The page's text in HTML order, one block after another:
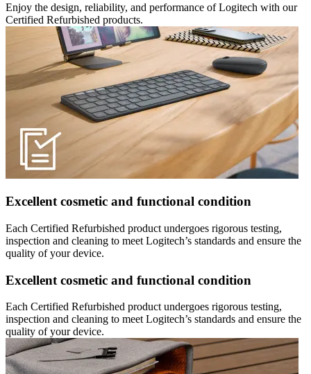
Enjoy the design, reliability, and performance of Logitech with our
Certified Refurbished products.
Excellent cosmetic and functional condition
Each Certified Refurbished product undergoes rigorous testing,
inspection and cleaning to meet Logitech’s standards and ensure the
quality of your device.
Excellent cosmetic and functional condition
Each Certified Refurbished product undergoes rigorous testing,
inspection and cleaning to meet Logitech’s standards and ensure the
quality of your device.